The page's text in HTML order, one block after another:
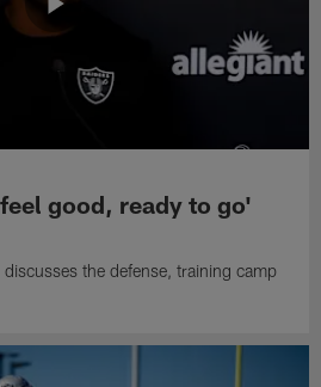
good, ready to go'
discusses the defense, training camp